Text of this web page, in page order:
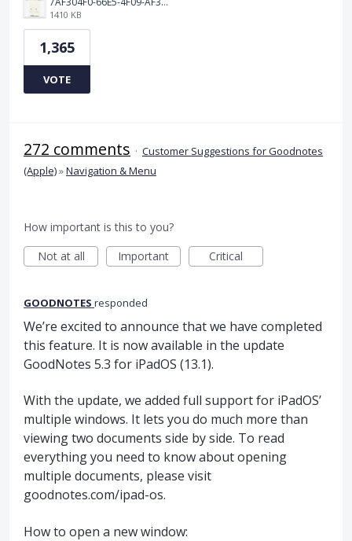
1410 KB
1,365
VOTE
272 comments · Customer Suggestions for Goodnotes
(Apple)»Navigation & Menu
How important is this to you?
Not at all
Important Critical
GOODNOTES responded
We’re excited to announce that we have completed
this feature. It is now available in the update
GoodNotes 5.3 for iPadOS (13.1).
With the update, we added full support for iPadOS’
multiple windows. It lets you do much more than
viewing two documents side by side. To read
everything you need to know about opening
multiple documents, please visit
goodnotes.com/ipad-os.
How to open a new window: